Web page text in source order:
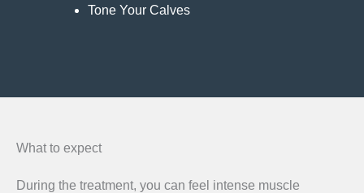
Tone Your Calves
What to expect
During the treatment, you can feel intense muscle